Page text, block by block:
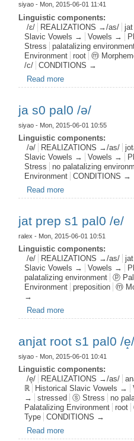
siyao - Mon, 2015-06-01 11:41
Linguistic components:
/ɛ/
REALIZATIONS →/as/
Slavic Vowels →
Vowels →
Stress
palatalizing
Environment
root ⓜ
/c/
CONDITIONS →
Read more
ja s0 pal0 /ə/
siyao - Mon, 2015-06-01 10:55
Linguistic components:
/ə/
REALIZATIONS →/as/
Slavic Vowels →
Vowels →
Stress
no palatalizing
Environment
CONDITIONS →
Read more
jat prep s1 pal0 /e/
ralex - Mon, 2015-06-01 10:51
Linguistic components:
/e/
REALIZATIONS →/as/
Slavic Vowels →
Vowels →
palatalizing environment
ⓟ
Environment
preposition ⓜ
→
Read more
anjat root s1 pal0 /e̝/
siyao - Mon, 2015-06-01 10:41
Linguistic components:
/e̝/
REALIZATIONS →/as/
ℝ
Historical Slavic Vowels →
→
stressed ⓢ Stress no
Palatalizing Environment
root
Type
CONDITIONS →
Read more